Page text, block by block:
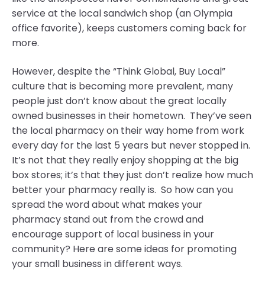
service at the local sandwich shop (an Olympia
office favorite), keeps customers coming back for
more.
However, despite the “Think Global, Buy Local”
culture that is becoming more prevalent, many
people just don’t know about the great locally
owned businesses in their hometown. They’ve seen
the local pharmacy on their way home from work
every day for the last 5 years but never stopped in.
It’s not that they really enjoy shopping at the big
box stores; it’s that they just don’t realize how much
better your pharmacy really is. So how can you
spread the word about what makes your
pharmacy stand out from the crowd and
encourage support of local business in your
community? Here are some ideas for promoting
your small business in different ways.